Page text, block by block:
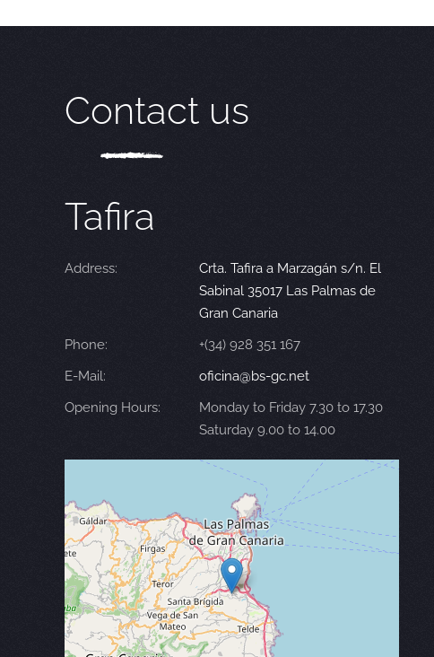
Contact us
Tafira
Address:
Crta. Tafira a Marzagán s/n. El
Sabinal 35017 Las Palmas de
Gran Canaria
Phone:
+(34) 928 351 167
E-Mail:
oficina@bs-gc.net
Opening Hours:
Monday to Friday 7.30 to 17.30
Saturday 9.00 to 14.00